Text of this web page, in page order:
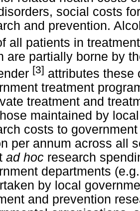
social costs
and prevention.
all patients in
are partially borne by
[3] attributes these
treatment
treatment and
maintained by
costs to
per annum across all
ad hoc research
departments
by local
and prevention